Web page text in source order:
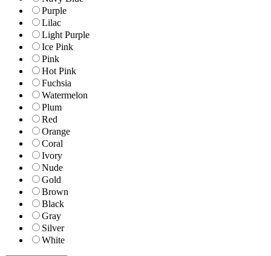
Purple
Lilac
Light Purple
Ice Pink
Pink
Hot Pink
Fuchsia
Watermelon
Plum
Red
Orange
Coral
Ivory
Nude
Gold
Brown
Black
Gray
Silver
White